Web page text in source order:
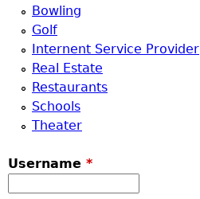
Bowling
Golf
Internent Service Provider
Real Estate
Restaurants
Schools
Theater
Username *